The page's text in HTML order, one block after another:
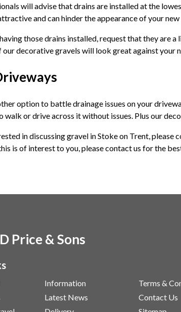
will advise that drains are installed at the
and can hinder the appearance of your new
those drains installed, request that they are
our decorative gravels will look great against your
option to battle drainage issues on your
walk or drive across it without issues. Plus our
in discussing gravel in Stoke on Trent,
is of interest to you, please contact us for the
Price & Sons
Information
Latest News
Terms &
Contact Us